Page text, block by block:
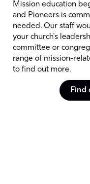
Mission education
and Pioneers is
needed. Our staff
your church's
committee or
range of mission-
to find out more.
Find